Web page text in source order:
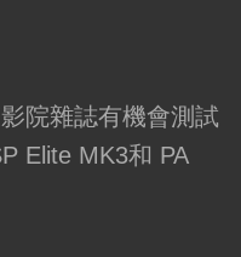
院雜誌有機會測試
Elite MK3和 PA